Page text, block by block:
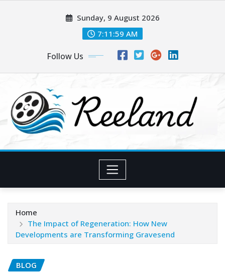
Sunday, 9 August 2026
7:12:00 AM
Follow Us
Home
The Impact of Regeneration: How New
Developments are Transforming Gravesend
BLOG